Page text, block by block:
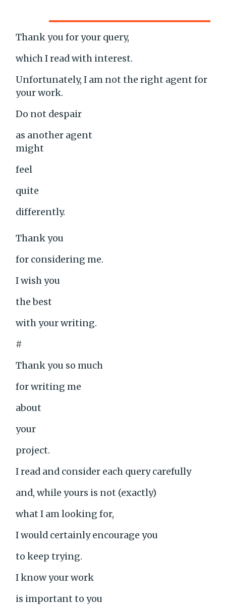
Thank you for your query,
which I read with interest.
Unfortunately, I am not the right agent for
your work.
Do not despair
as another agent
might
feel
quite
differently.
Thank you
for considering me.
I wish you
the best
with your writing.
#
Thank you so much
for writing me
about
your
project.
I read and consider each query carefully
and, while yours is not (exactly)
what I am looking for,
I would certainly encourage you
to keep trying.
I know your work
is important to you